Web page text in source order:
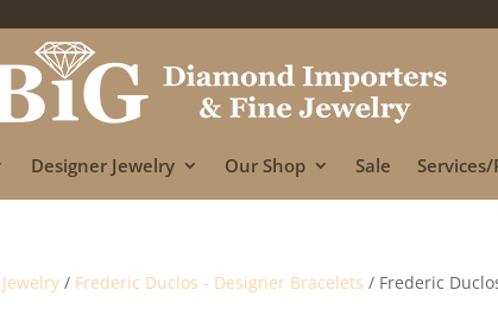
Designer Jewelry Our Shop Sale Services/
/ Frederic Duclos - Designer Bracelets / Frederic